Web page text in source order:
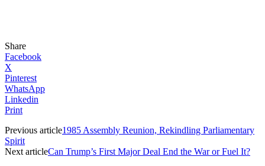
Share
Facebook
X
Pinterest
WhatsApp
Linkedin
Print
Previous article1985 Assembly Reunion, Rekindling Parliamentary
Spirit
Next articleCan Trump’s First Major Deal End the War or Fuel It?